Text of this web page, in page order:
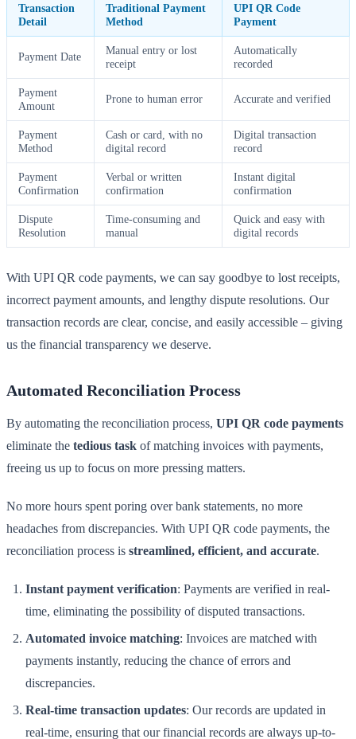
Transaction
Detail
Traditional Payment
Method
UPI QR Code
Payment
Payment Date
Manual entry or lost
receipt
Automatically
recorded
Payment
Amount
Prone to human error Accurate and verified
Payment
Method
Cash or card, with no
digital record
Digital transaction
record
Payment
Confirmation
Verbal or written
confirmation
Instant digital
confirmation
Dispute
Resolution
Time-consuming and
manual
Quick and easy with
digital records
With UPI QR code payments, we can say goodbye to lost receipts,
incorrect payment amounts, and lengthy dispute resolutions. Our
transaction records are clear, concise, and easily accessible – giving
us the financial transparency we deserve.
Automated Reconciliation Process
By automating the reconciliation process, UPI QR code payments
eliminate the tedious task of matching invoices with payments,
freeing us up to focus on more pressing matters.
No more hours spent poring over bank statements, no more
headaches from discrepancies. With UPI QR code payments, the
reconciliation process is streamlined, efficient, and accurate.
Instant payment verification: Payments are verified in real-
time, eliminating the possibility of disputed transactions.
Automated invoice matching: Invoices are matched with
payments instantly, reducing the chance of errors and
discrepancies.
Real-time transaction updates: Our records are updated in
real-time, ensuring that our financial records are always up-to-